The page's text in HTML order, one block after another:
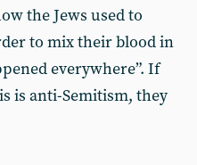
the Jews used to
to mix their blood in
everywhere”. If
is anti-Semitism, they